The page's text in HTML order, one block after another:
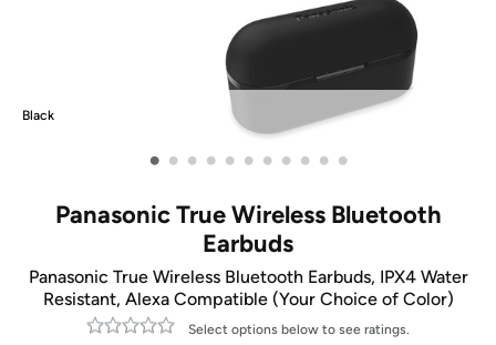
Black
• • • • • • • • • • •
Panasonic True Wireless Bluetooth
Earbuds
Panasonic True Wireless Bluetooth Earbuds, IPX4 Water
Resistant, Alexa Compatible (Your Choice of Color)
Select options below to see ratings.